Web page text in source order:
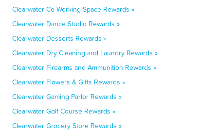
Clearwater Co-Working Space Rewards »
Clearwater Dance Studio Rewards »
Clearwater Desserts Rewards »
Clearwater Dry Cleaning and Laundry Rewards »
Clearwater Firearms and Ammunition Rewards »
Clearwater Flowers & Gifts Rewards »
Clearwater Gaming Parlor Rewards »
Clearwater Golf Course Rewards »
Clearwater Grocery Store Rewards »